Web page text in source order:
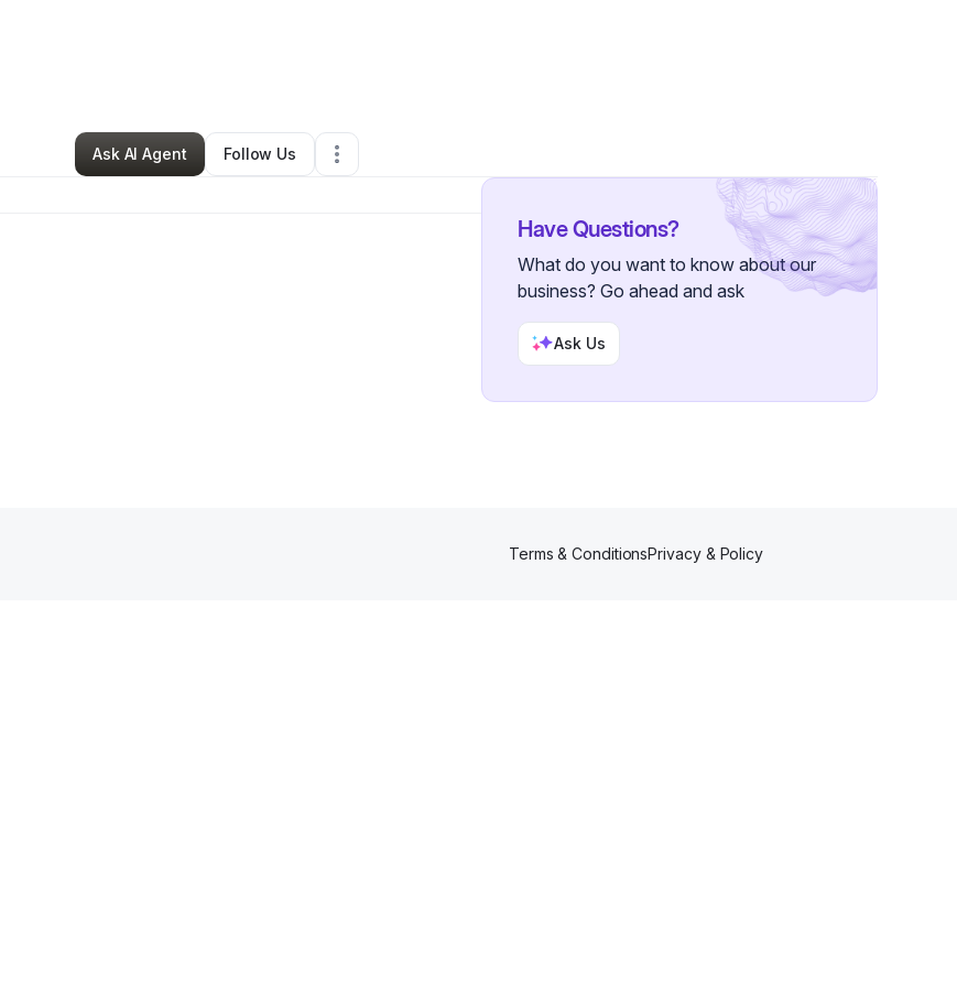
Tutoring Center•Forest City,NC• 1 Connection
Ask AI Agent
Follow Us
Have Questions?
What do you want to know about our
business? Go ahead and ask
Ask Us
Terms & ConditionsPrivacy & Policy